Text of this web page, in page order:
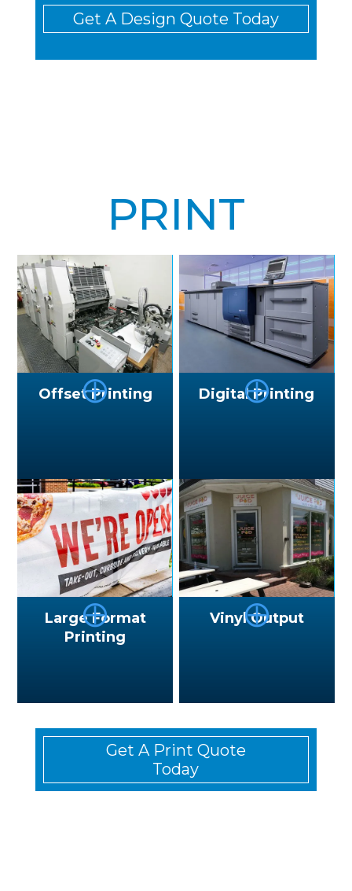
Get A Design Quote Today
PRINT
Offset Printing
⨁ Digital Printing
⨁
Large Format
Printing
⨁ Vinyl Output
⨁
Get A Print Quote
Today